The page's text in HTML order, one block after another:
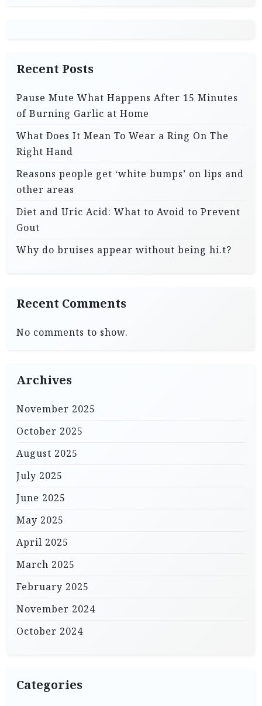
Recent Posts
Pause Mute What Happens After 15 Minutes
of Burning Garlic at Home
What Does It Mean To Wear a Ring On The
Right Hand
Reasons people get ‘white bumps’ on lips and
other areas
Diet and Uric Acid: What to Avoid to Prevent
Gout
Why do bruises appear without being hi.t?
Recent Comments
No comments to show.
Archives
November 2025
October 2025
August 2025
July 2025
June 2025
May 2025
April 2025
March 2025
February 2025
November 2024
October 2024
Categories